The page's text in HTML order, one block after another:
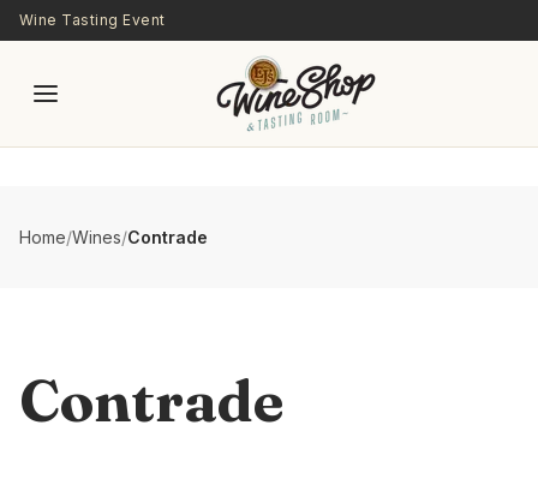
Skip to main content
Wine Tasting Event
Home/Wines/Contrade
Contrade